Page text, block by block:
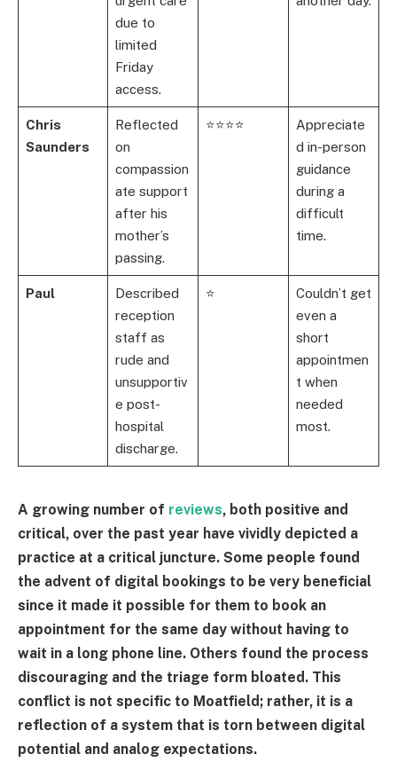
due to
limited
Friday
access.
Chris
Saunders
Reflected
on
compassion
ate support
after his
mother’s
passing.
⭐⭐⭐⭐
Appreciate
d in-person
guidance
during a
difficult
time.
Paul
Described
reception
staff as
rude and
unsupportiv
e post-
hospital
discharge.
⭐
Couldn’t get
even a
short
appointmen
t when
needed
most.
A growing number of reviews, both positive and
critical, over the past year have vividly depicted a
practice at a critical juncture. Some people found
the advent of digital bookings to be very beneficial
since it made it possible for them to book an
appointment for the same day without having to
wait in a long phone line. Others found the process
discouraging and the triage form bloated. This
conflict is not specific to Moatfield; rather, it is a
reflection of a system that is torn between digital
potential and analog expectations.